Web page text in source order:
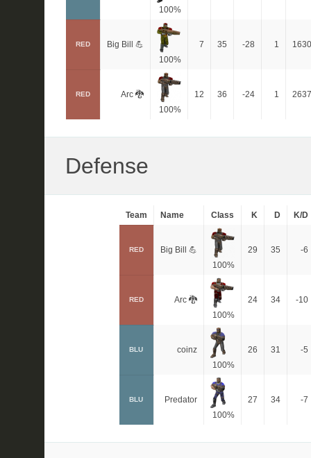
100%
RED
Big Bill 💪
100%
7 35 -28 1 1630
RED
Arc 🐉
100%
12 36 -24 1 2637
Defense
Team Name Class K D K/D
RED
Big Bill 💪
100%
29 35 -6
RED
Arc 🐉
100%
24 34 -10
BLU
coinz
100%
26 31 -5
BLU
Predator
100%
27 34 -7